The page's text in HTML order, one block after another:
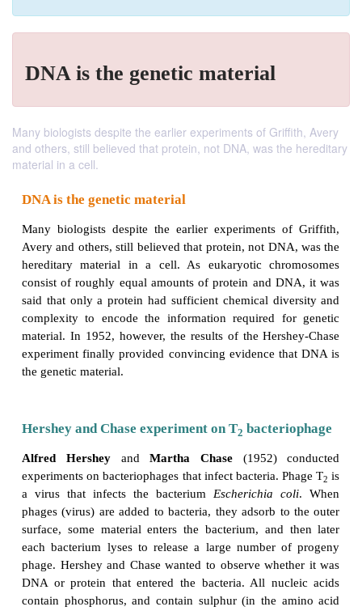
DNA is the genetic material
Many biologists despite the earlier experiments of Griffith, Avery
and others, still believed that protein, not DNA, was the hereditary
material in a cell.
Avery and others, still believed that protein, not
hereditary material in a cell. As eukaryotic
consist of roughly equal amounts of protein and
said that only a protein had sufficient chemical
complexity to encode the information required
material. In 1952, however, the results of the
experiment finally provided convincing evidence